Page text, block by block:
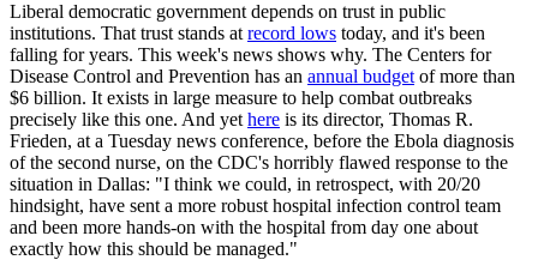
Liberal democratic government depends on trust in public
institutions. That trust stands at record lows today, and it's been
falling for years. This week's news shows why. The Centers for
Disease Control and Prevention has an annual budget of more than
$6 billion. It exists in large measure to help combat outbreaks
precisely like this one. And yet here is its director, Thomas R.
Frieden, at a Tuesday news conference, before the Ebola diagnosis
of the second nurse, on the CDC's horribly flawed response to the
situation in Dallas: "I think we could, in retrospect, with 20/20
hindsight, have sent a more robust hospital infection control team
and been more hands-on with the hospital from day one about
exactly how this should be managed."